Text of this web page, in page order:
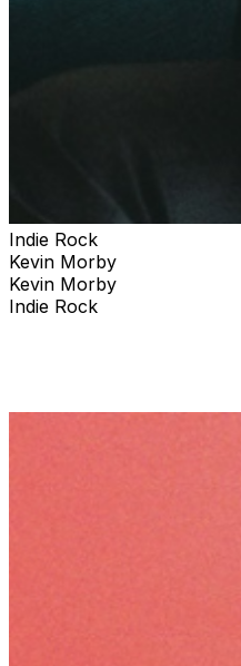
Indie Rock
Kevin Morby
Kevin Morby
Indie Rock